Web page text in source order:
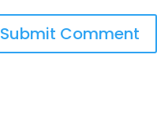
Submit Comment